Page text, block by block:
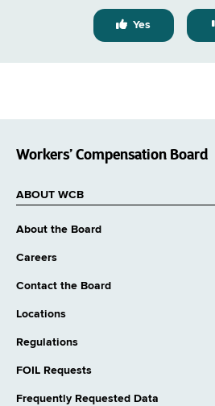
Yes
Workers’ Compensation Board
ABOUT WCB
About the Board
Careers
Contact the Board
Locations
Regulations
FOIL Requests
Frequently Requested Data